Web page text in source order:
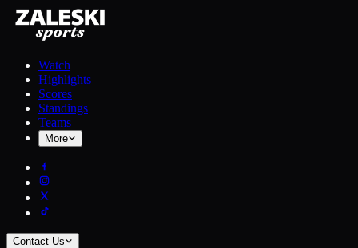
Watch
Highlights
Scores
Standings
Teams
More
Contact Us